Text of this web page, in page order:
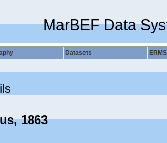
MarBEF Data
Datasets ERMS
1863